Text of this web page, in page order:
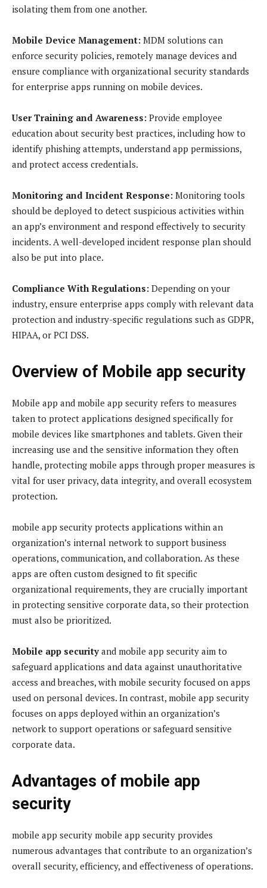
isolating them from one another.
Mobile Device Management: MDM solutions can
enforce security policies, remotely manage devices and
ensure compliance with organizational security standards
for enterprise apps running on mobile devices.
User Training and Awareness: Provide employee
education about security best practices, including how to
identify phishing attempts, understand app permissions,
and protect access credentials.
Monitoring and Incident Response: Monitoring tools
should be deployed to detect suspicious activities within
an app’s environment and respond effectively to security
incidents. A well-developed incident response plan should
also be put into place.
Compliance With Regulations: Depending on your
industry, ensure enterprise apps comply with relevant data
protection and industry-specific regulations such as GDPR,
HIPAA, or PCI DSS.
Overview of Mobile app security
Mobile app and mobile app security refers to measures
taken to protect applications designed specifically for
mobile devices like smartphones and tablets. Given their
increasing use and the sensitive information they often
handle, protecting mobile apps through proper measures is
vital for user privacy, data integrity, and overall ecosystem
protection.
mobile app security protects applications within an
organization’s internal network to support business
operations, communication, and collaboration. As these
apps are often custom designed to fit specific
organizational requirements, they are crucially important
in protecting sensitive corporate data, so their protection
must also be prioritized.
Mobile app security and mobile app security aim to
safeguard applications and data against unauthoritative
access and breaches, with mobile security focused on apps
used on personal devices. In contrast, mobile app security
focuses on apps deployed within an organization’s
network to support operations or safeguard sensitive
corporate data.
Advantages of mobile app
security
mobile app security mobile app security provides
numerous advantages that contribute to an organization’s
overall security, efficiency, and effectiveness of operations.